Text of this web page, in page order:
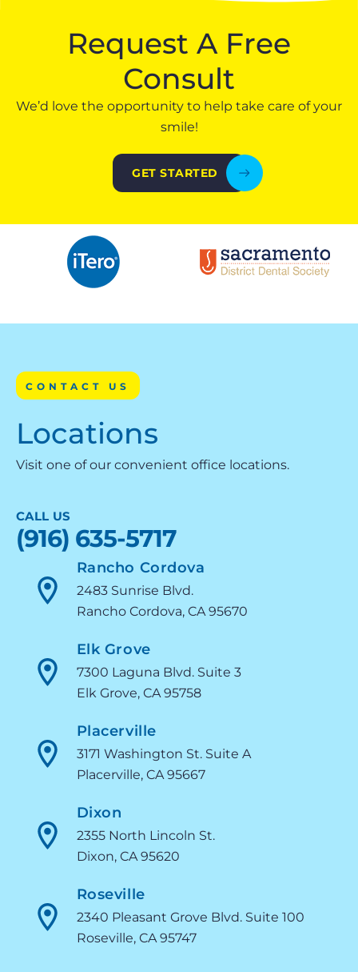
Request A Free
Consult
We’d love the opportunity to help take care of your
smile!
GET STARTED
CONTACT US
Locations
Visit one of our convenient office locations.
CALL US
(916) 635-5717
Rancho Cordova
2483 Sunrise Blvd.
Rancho Cordova, CA 95670
Elk Grove
7300 Laguna Blvd. Suite 3
Elk Grove, CA 95758
Placerville
3171 Washington St. Suite A
Placerville, CA 95667
Dixon
2355 North Lincoln St.
Dixon, CA 95620
Roseville
2340 Pleasant Grove Blvd. Suite 100
Roseville, CA 95747